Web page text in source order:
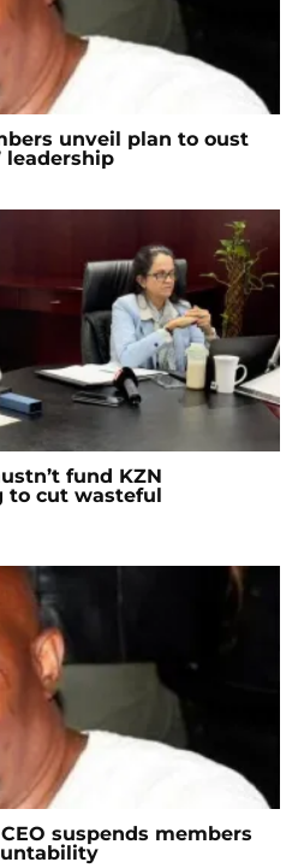
unveil plan to oust
leadership
fund KZN
to cut wasteful
CEO suspends members